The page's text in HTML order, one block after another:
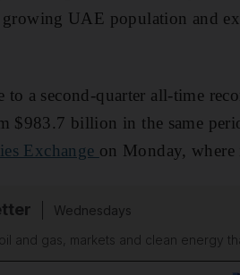
UAE population and
to a second-quarter all-time
$983.7 billion in the same
Exchange on Monday, where
Wednesdays
and gas, markets and clean energy